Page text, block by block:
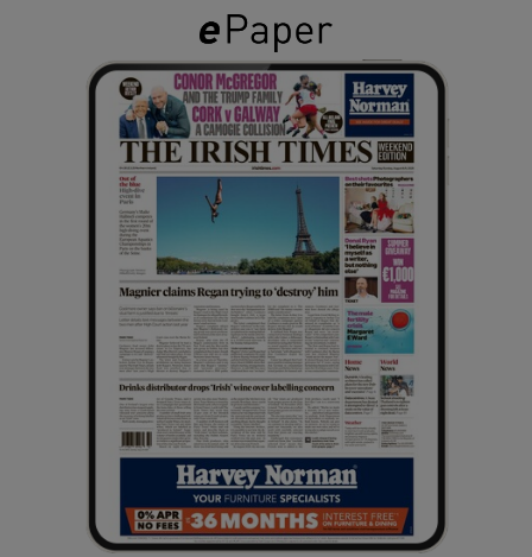
Show Gaeilge sub sections
Show History sub sections
Show Sponsored sub sections